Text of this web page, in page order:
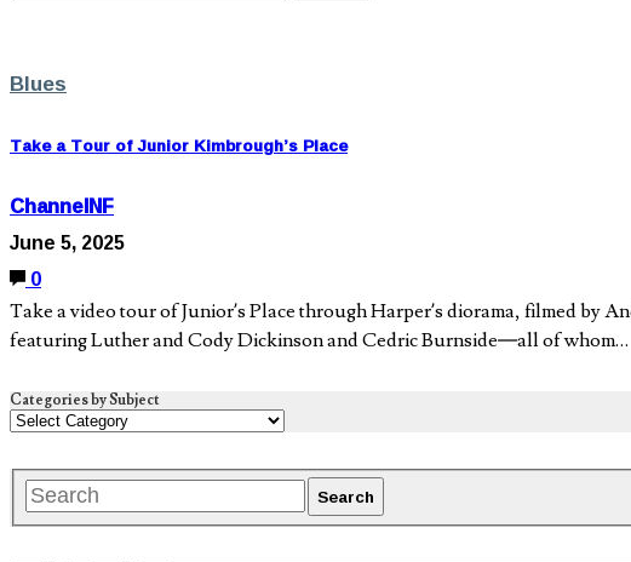
Blues
Take a Tour of Junior Kimbrough’s Place
ChannelNF
June 5, 2025
0
Take a video tour of Junior’s Place through Harper’s diorama, filmed by
featuring Luther and Cody Dickinson and Cedric Burnside—all of whom…
Categories by Subject